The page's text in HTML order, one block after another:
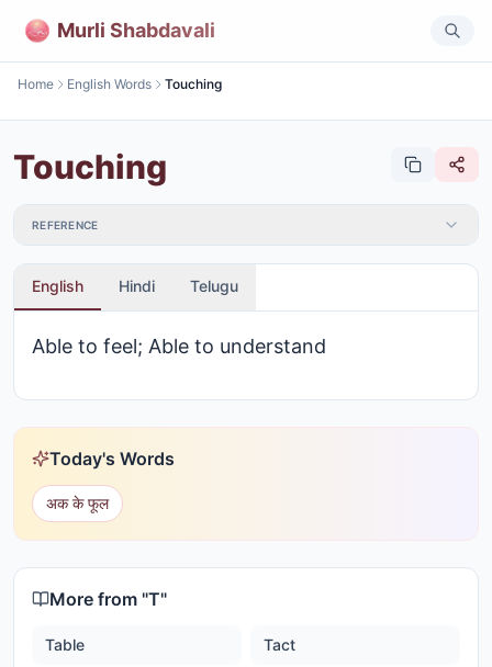
Murli Shabdavali
Home English Words Touching
Touching
REFERENCE
English Hindi Telugu
Able to feel; Able to understand
Today's Words
अक के फूल
More from "T"
Table Tact